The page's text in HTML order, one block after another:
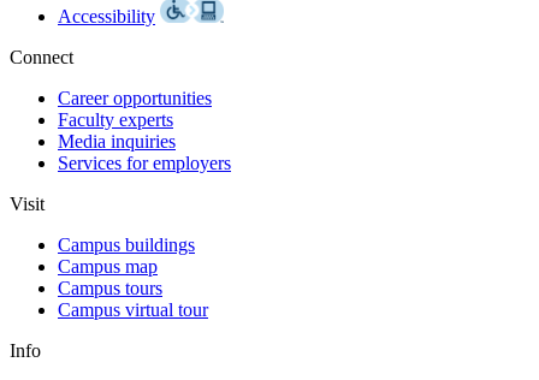
Accessibility
Connect
Career opportunities
Faculty experts
Media inquiries
Services for employers
Visit
Campus buildings
Campus map
Campus tours
Campus virtual tour
Info